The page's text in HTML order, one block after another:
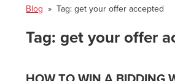
Blog » Tag:get your offer accepted
Tag:get your offer